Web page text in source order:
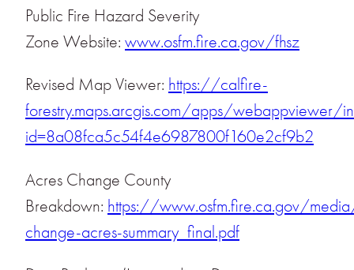
Public Fire Hazard Severity
Zone Website: www.osfm.fire.ca.gov/fhsz
Revised Map Viewer: https://calfire-
forestry.maps.arcgis.com/apps/webappviewer/
id=8a08fca5c54f4e6987800f160e2cf9b2
Acres Change County
Breakdown: https://www.osfm.fire.ca.gov/
change-acres-summary_final.pdf